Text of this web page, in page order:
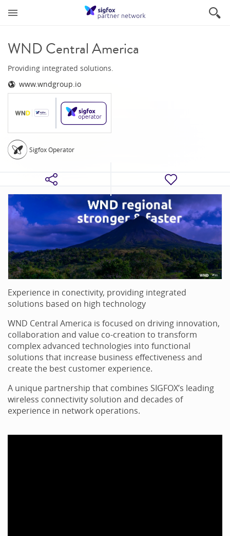
WND Central America
Providing integrated solutions.
www.wndgroup.io
Sigfox Operator
Experience in conectivity, providing integrated
solutions based on high technology
WND Central America is focused on driving innovation,
collaboration and value co-creation to transform
complex advanced technologies into functional
solutions that increase business effectiveness and
create the best customer experience.
A unique partnership that combines SIGFOX’s leading
wireless connectivity solution and decades of
experience in network operations.